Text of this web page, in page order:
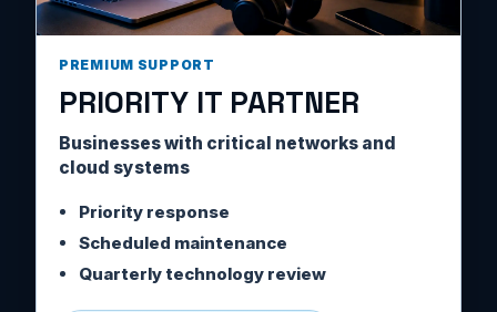
PREMIUM SUPPORT
PRIORITY IT PARTNER
Businesses with critical networks and
cloud systems
Priority response
Scheduled maintenance
Quarterly technology review